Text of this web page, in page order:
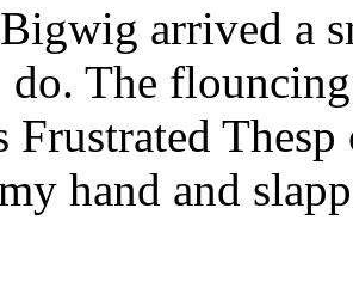
arrived a
do. The
Frustrated
hand and